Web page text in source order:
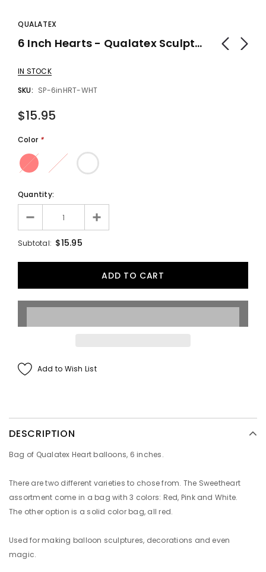
QUALATEX
6 Inch Hearts - Qualatex Sculpture Balloons (100 Count) - Balloons
IN STOCK
SKU: SP-6inHRT-WHT
$15.95
Color *
Quantity:
Subtotal: $15.95
Add to Wish List
DESCRIPTION
Bag of Qualatex Heart balloons, 6 inches.
There are two different varieties to chose from. The Sweetheart
assortment come in a bag with 3 colors: Red, Pink and White.
The other option is a solid color bag, all red.
Used for making balloon sculptures, decorations and even
magic.